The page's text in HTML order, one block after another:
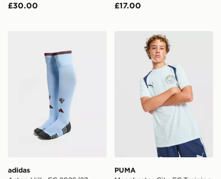
£30.00 £17.00
adidas Aston Villa FC 2026/27 Home Socks Junior
adidas
PUMA Manchester City
PUMA